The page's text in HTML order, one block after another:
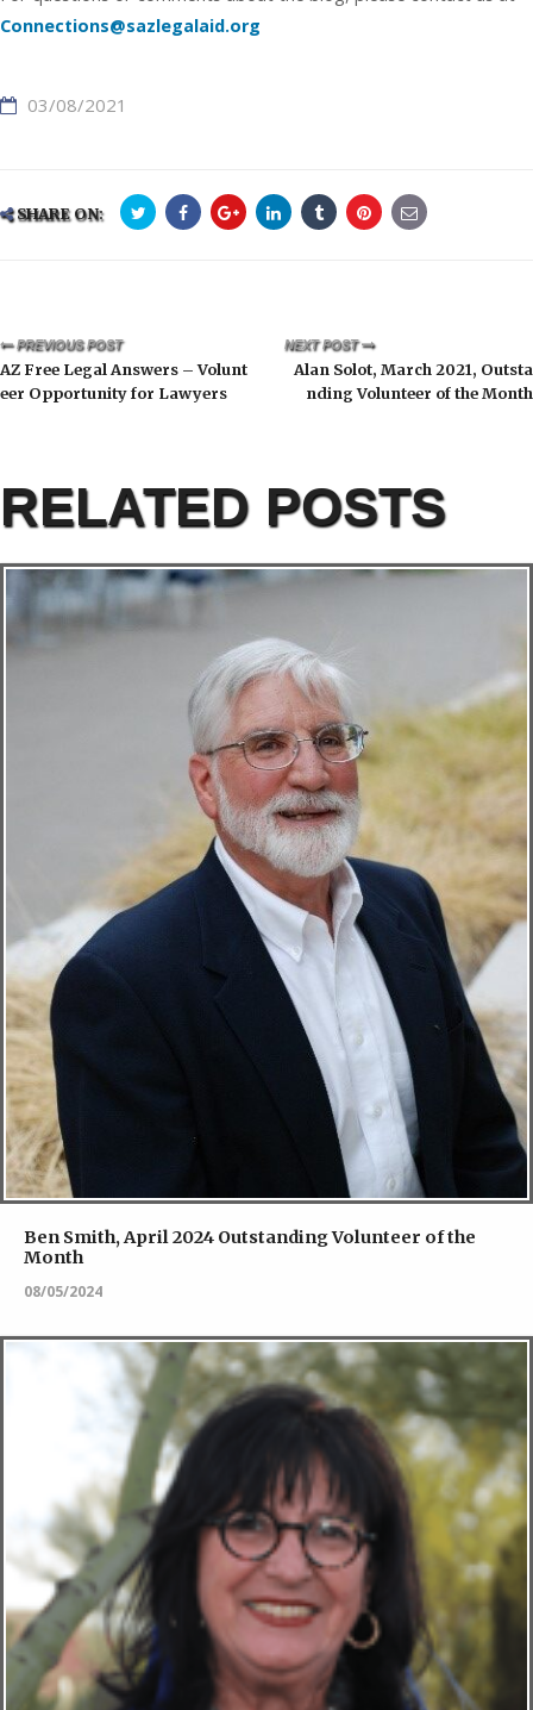
Connections@sazlegalaid.org
03/08/2021
SHARE ON:
PREVIOUS POST
AZ Free Legal Answers – Volunt
eer Opportunity for Lawyers
NEXT POST
Alan Solot, March 2021, Outsta
nding Volunteer of the Month
RELATED POSTS
Ben Smith, April 2024 Outstanding Volunteer of the
Month
08/05/2024